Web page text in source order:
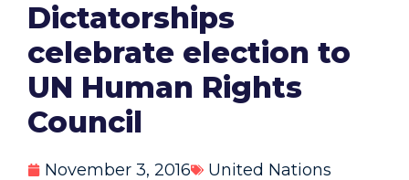
Dictatorships
celebrate election to
UN Human Rights
Council
November 3, 2016 United Nations